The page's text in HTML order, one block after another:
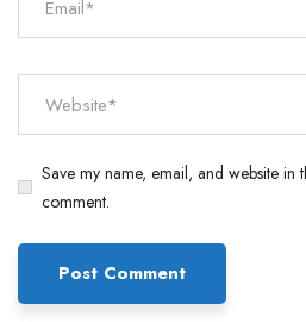
Save my name, email, and website in
comment.